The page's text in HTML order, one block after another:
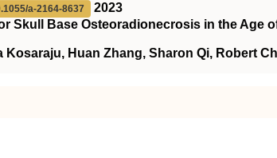
a-2164-8637
2023
Skull Base Osteoradionecrosis in the Age
Kosaraju, Huan Zhang, Sharon Qi, Robert